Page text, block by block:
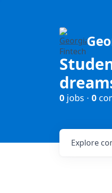
0 jobs · 0
Explore